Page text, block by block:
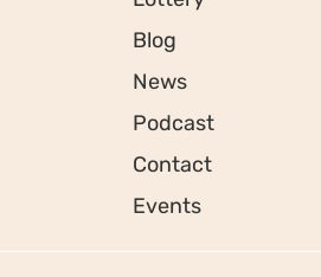
Blog
News
Podcast
Contact
Events